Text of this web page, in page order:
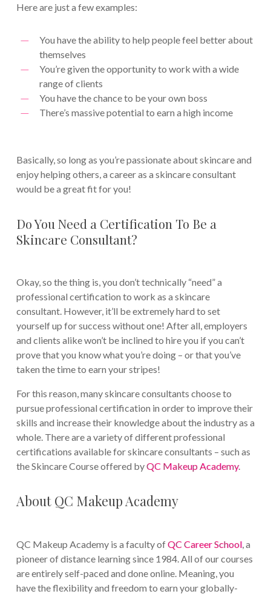
Here are just a few examples:
You have the ability to help people feel better about
themselves
You’re given the opportunity to work with a wide
range of clients
You have the chance to be your own boss
There’s massive potential to earn a high income
Basically, so long as you’re passionate about skincare and
enjoy helping others, a career as a skincare consultant
would be a great fit for you!
Do You Need a Certification To Be a
Skincare Consultant?
Okay, so the thing is, you don’t technically “need” a
professional certification to work as a skincare
consultant. However, it’ll be extremely hard to set
yourself up for success without one! After all, employers
and clients alike won’t be inclined to hire you if you can’t
prove that you know what you’re doing – or that you’ve
taken the time to earn your stripes!
For this reason, many skincare consultants choose to
pursue professional certification in order to improve their
skills and increase their knowledge about the industry as a
whole. There are a variety of different professional
certifications available for skincare consultants – such as
the Skincare Course offered byQC Makeup Academy.
About QC Makeup Academy
QC Makeup Academy is a faculty ofQC Career School, a
pioneer of distance learning since 1984. All of our courses
are entirely self-paced and done online. Meaning, you
have the flexibility and freedom to earn your globally-